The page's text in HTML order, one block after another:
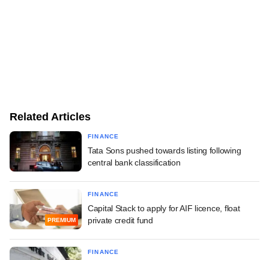
Related Articles
FINANCE
Tata Sons pushed towards listing following
central bank classification
PREMIUM
FINANCE
Capital Stack to apply for AIF licence, float
private credit fund
FINANCE